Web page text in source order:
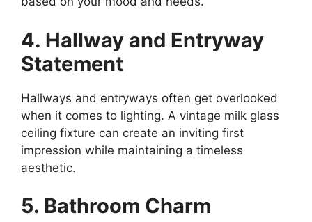
4. Hallway and Entryway
Statement
Hallways and entryways often get overlooked
when it comes to lighting. A vintage milk glass
ceiling fixture can create an inviting first
impression while maintaining a timeless
aesthetic.
5. Bathroom Charm